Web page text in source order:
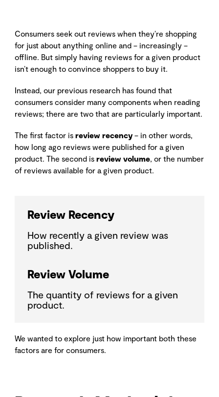
Consumers seek out reviews when they’re shopping
for just about anything online and – increasingly –
offline. But simply having reviews for a given product
isn’t enough to convince shoppers to buy it.
Instead, our previous research has found that
consumers consider many components when reading
reviews; there are two that are particularly important.
The first factor is review recency– in other words,
how long ago reviews were published for a given
product. The second is review volume, or the number
of reviews available for a given product.
Review Recency
How recently a given review was
published.
Review Volume
The quantity of reviews for a given
product.
We wanted to explore just how important both these
factors are for consumers.